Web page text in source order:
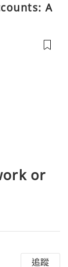
A
or
追蹤